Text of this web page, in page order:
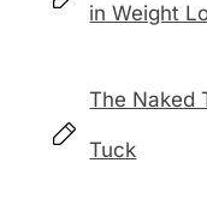
in Weight
The Naked
Tuck